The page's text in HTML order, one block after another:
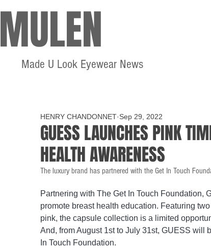
MULEN
Made U Look Eyewear News
GUESS LAUNCHES PINK
HEALTH AWARENESS
HENRY CHANDONNET Sep 29, 2022
The luxury brand has partnered with the Get In Touch
Partnering with The Get In Touch Foundation,
promote breast health education. Featuring
pink, the capsule collection is a limited
And, from August 1st to July 31st, GUESS will
In Touch Foundation.